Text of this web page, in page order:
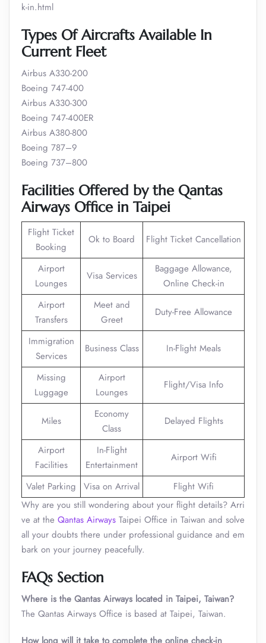
k-in.html
Types Of Aircrafts Available In
Current Fleet
Airbus A330-200
Boeing 747-400
Airbus A330-300
Boeing 747-400ER
Airbus A380-800
Boeing 787–9
Boeing 737–800
Facilities Offered by the Qantas
Airways Office in Taipei
Flight Ticket
Booking
Ok to Board Flight Ticket Cancellation
Airport
Lounges
Visa Services
Baggage Allowance,
Online Check-in
Airport
Transfers
Meet and
Greet
Duty-Free Allowance
Immigration
Services
Business Class In-Flight Meals
Missing
Luggage
Airport
Lounges
Flight/Visa Info
Miles
Economy
Class
Delayed Flights
Airport
Facilities
In-Flight
Entertainment
Airport Wifi
Valet Parking Visa on Arrival
Flight Wifi
Why are you still wondering about your flight details? Arri
ve at the Qantas Airways Taipei Office in Taiwan and solve
all your doubts there under professional guidance and em
bark on your journey peacefully.
FAQs Section
Where is the Qantas Airways located in Taipei, Taiwan?
The Qantas Airways Office is based at Taipei, Taiwan.